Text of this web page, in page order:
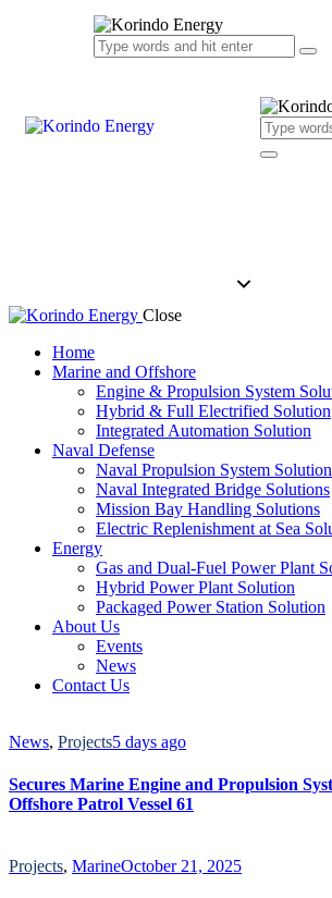
Close
Home
Marine and Offshore
Engine & Propulsion System
Hybrid & Full Electrified Solution
Integrated Automation Solution
Naval Defense
Naval Propulsion System
Naval Integrated Bridge Solutions
Mission Bay Handling Solutions
Electric Replenishment at Sea
Energy
Gas and Dual-Fuel Power Plant
Hybrid Power Plant Solution
Packaged Power Station Solution
About Us
Events
News
Contact Us
News, Projects5 days ago
Secures Marine Engine and Propulsion
Offshore Patrol Vessel 61
Projects, MarineOctober 21, 2025